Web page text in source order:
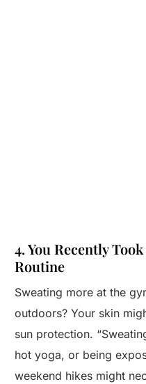
4. You Recently
Routine
Sweating more at the
outdoors? Your skin
sun protection.
hot yoga, or being
weekend hikes might